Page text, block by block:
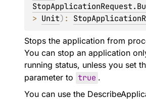
> Unit) :
Stops the application from
You can stop an application
running status, unless you set
parameter to true .
You can use the